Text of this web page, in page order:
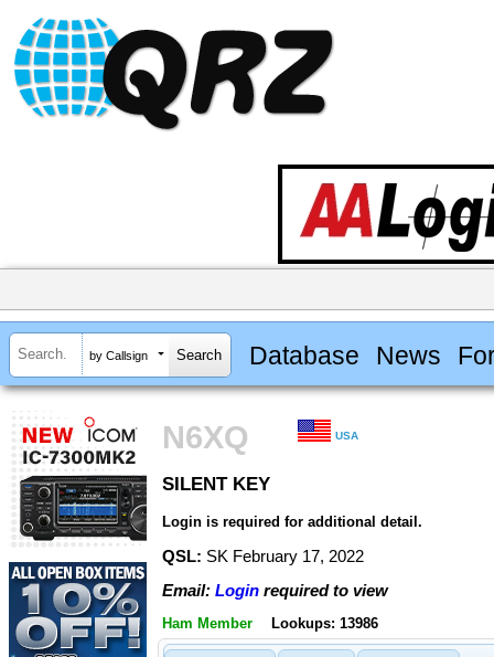
by Callsign Database News
N6XQ USA
SILENT KEY
Login is required for additional detail.
QSL: SK February 17, 2022
Email: Login required to view
Ham Member Lookups: 13986